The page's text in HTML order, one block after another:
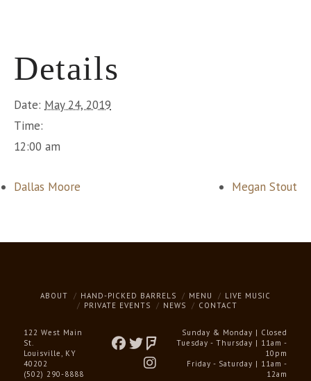
Details
Date: May 24, 2019
Time:
12:00 am
Dallas Moore Megan Stout
ABOUT HAND-PICKED BARRELS MENU
LIVE MUSIC
PRIVATE EVENTS
NEWS CONTACT
122 West Main
St.
Louisville, KY
40202
(502) 290-8888
Sunday & Monday | Closed
Tuesday - Thursday | 11am -
10pm
Friday - Saturday | 11am -
12am